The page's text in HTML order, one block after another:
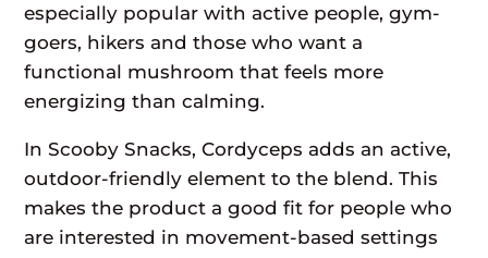
especially popular with active people, gym-
goers, hikers and those who want a
functional mushroom that feels more
energizing than calming.
In Scooby Snacks, Cordyceps adds an active,
outdoor-friendly element to the blend. This
makes the product a good fit for people who
are interested in movement-based settings